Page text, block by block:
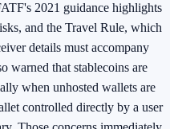
2021 guidance highlights
and the Travel Rule, which
details must accompany
warned that stablecoins are
when unhosted wallets are
controlled directly by a user